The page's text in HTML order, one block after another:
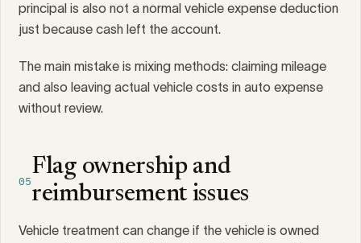
principal is also not a normal vehicle expense deduction
just because cash left the account.
The main mistake is mixing methods: claiming mileage
and also leaving actual vehicle costs in auto expense
without review.
05
Flag ownership and
reimbursement issues
Vehicle treatment can change if the vehicle is owned